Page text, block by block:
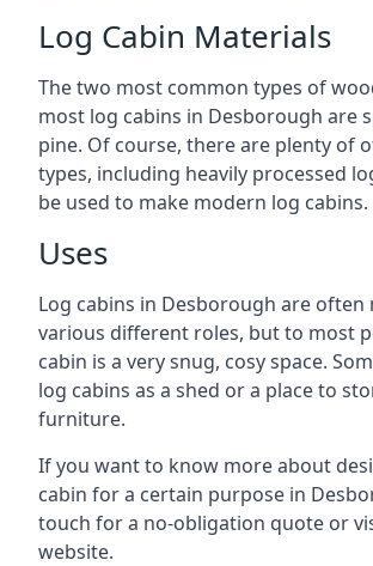
Log Cabin Materials
The two most common types of
most log cabins in Desborough are
pine. Of course, there are plenty of
types, including heavily processed
be used to make modern log cabins.
Uses
Log cabins in Desborough are
various different roles, but to most
cabin is a very snug, cosy space.
log cabins as a shed or a place to
furniture.
If you want to know more about
cabin for a certain purpose in
touch for a no-obligation quote or
website.